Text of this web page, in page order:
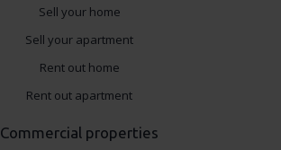
Sell your home
Sell your apartment
Rent out home
Rent out apartment
Commercial properties